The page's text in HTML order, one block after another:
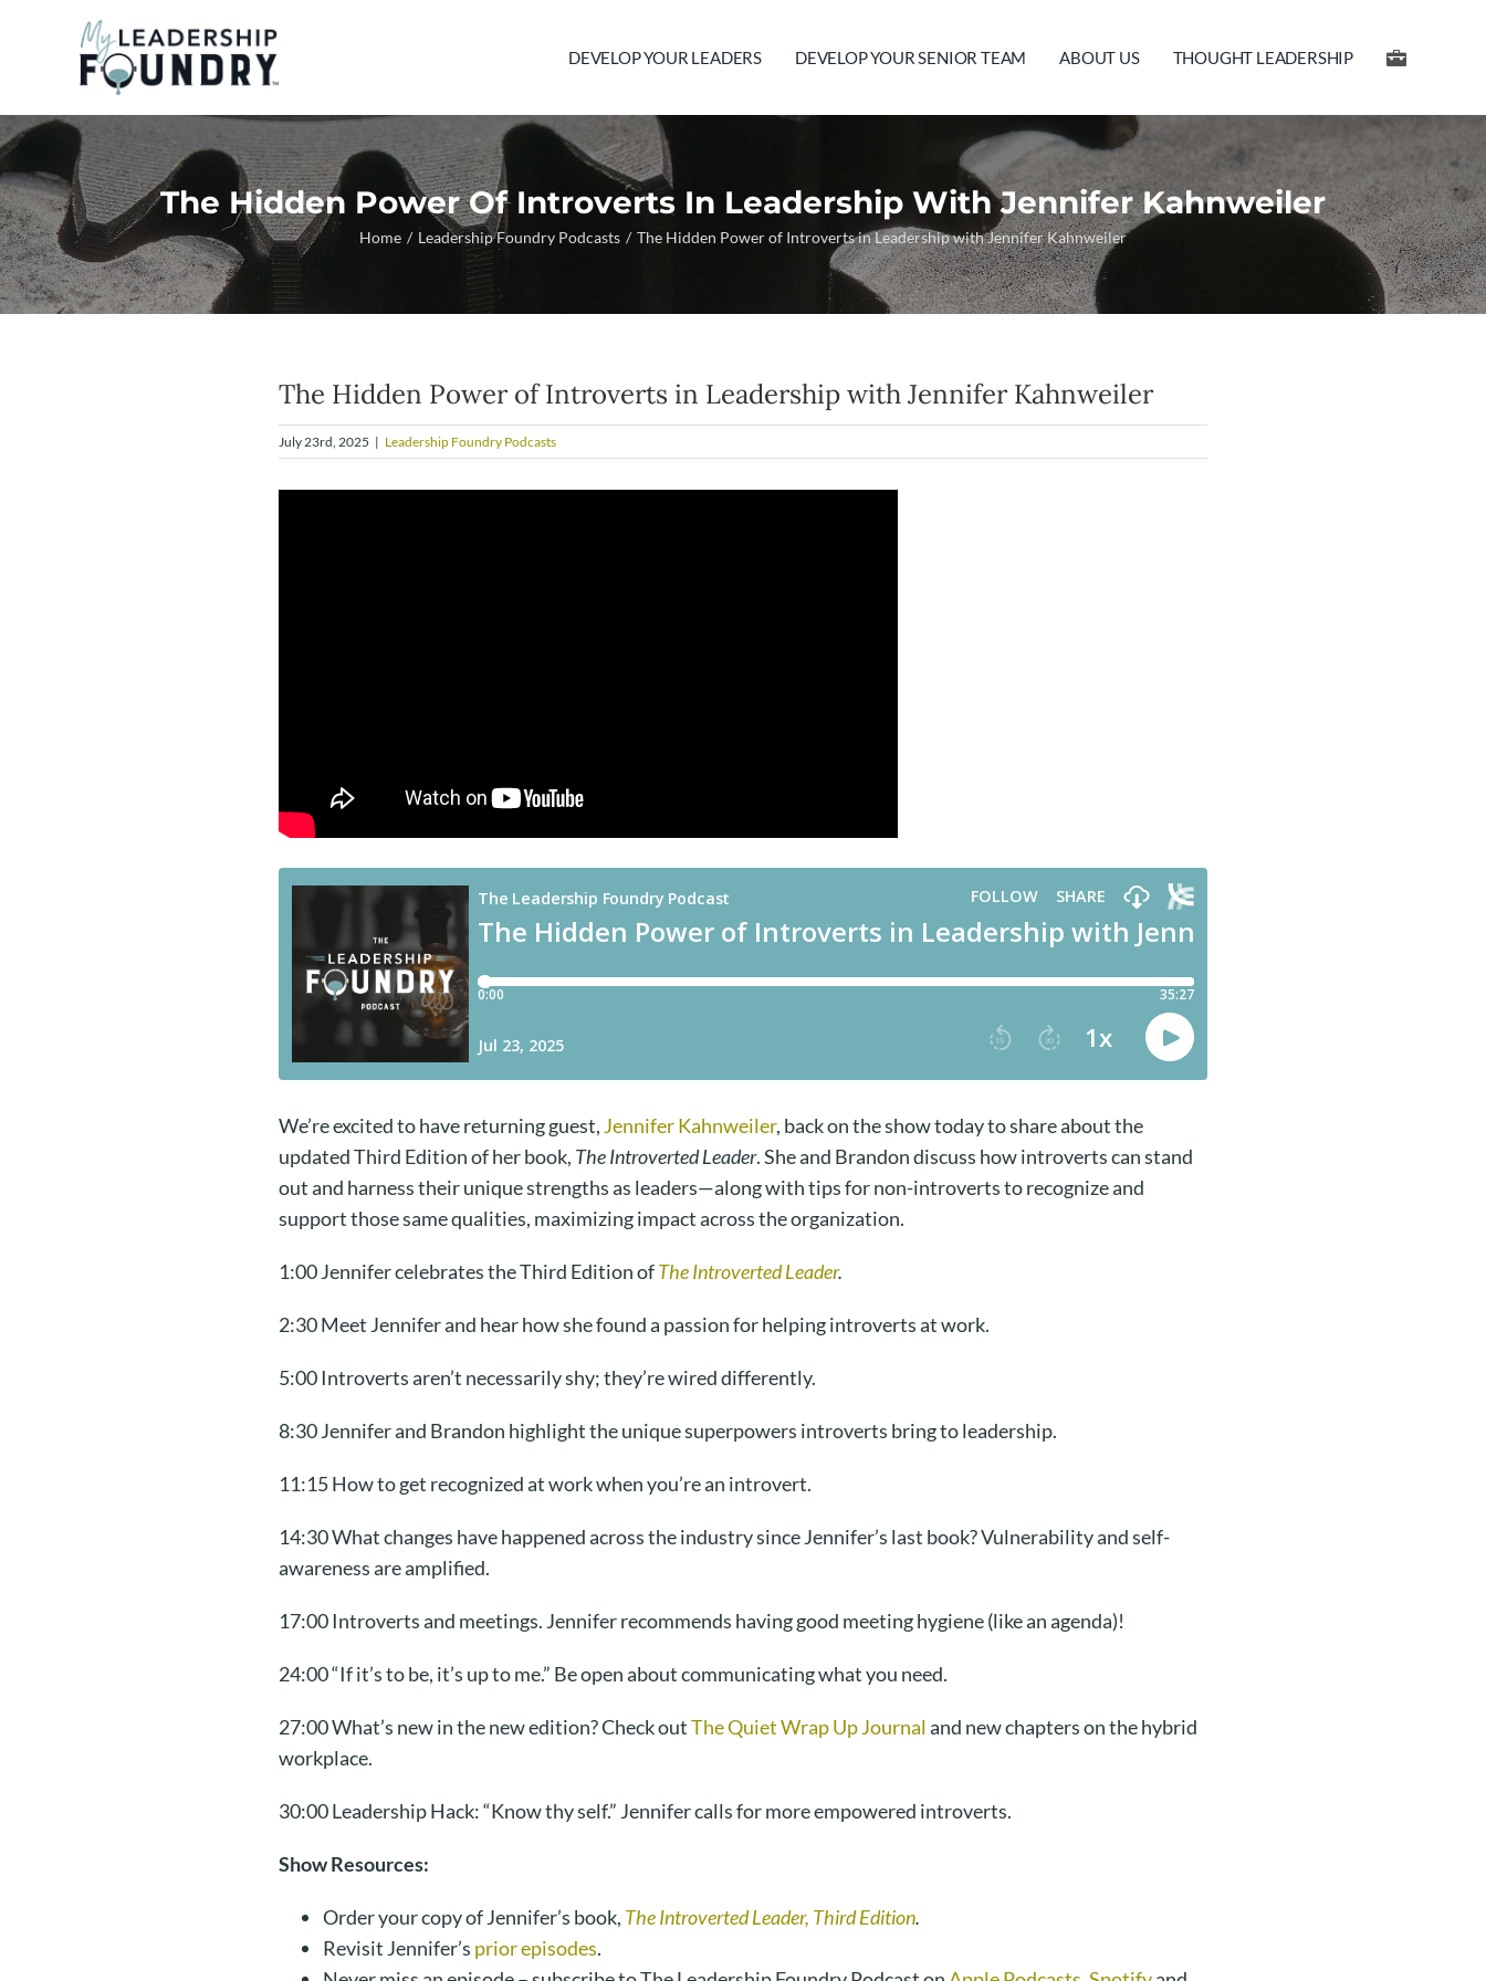
DEVELOP YOUR LEADERS DEVELOP YOUR SENIOR TEAM ABOUT US THOUGHT LEADERSHIP
The Hidden Power Of Introverts In Leadership With Jennifer Kahnweiler
Home Leadership Foundry Podcasts The Hidden Power of Introverts in Leadership with Jennifer Kahnweiler
The Hidden Power of Introverts in Leadership with Jennifer Kahnweiler
July 23rd, 2025 | Leadership Foundry Podcasts
We’re excited to have returning guest, Jennifer Kahnweiler, back on the show today to share about the
updated Third Edition of her book, The Introverted Leader. She and Brandon discuss how introverts can stand
out and harness their unique strengths as leaders—along with tips for non-introverts to recognize and
support those same qualities, maximizing impact across the organization.
1:00 Jennifer celebrates the Third Edition ofThe Introverted Leader.
2:30 Meet Jennifer and hear how she found a passion for helping introverts at work.
5:00 Introverts aren’t necessarily shy; they’re wired differently.
8:30 Jennifer and Brandon highlight the unique superpowers introverts bring to leadership.
11:15 How to get recognized at work when you’re an introvert.
14:30 What changes have happened across the industry since Jennifer’s last book? Vulnerability and self-
awareness are amplified.
17:00 Introverts and meetings. Jennifer recommends having good meeting hygiene (like an agenda)!
24:00 “If it’s to be, it’s up to me.” Be open about communicating what you need.
27:00 What’s new in the new edition? Check outThe Quiet Wrap Up Journaland new chapters on the hybrid
workplace.
30:00 Leadership Hack: “Know thy self.” Jennifer calls for more empowered introverts.
Show Resources:
Order your copy of Jennifer’s book, The Introverted Leader, Third Edition.
Revisit Jennifer’s prior episodes.